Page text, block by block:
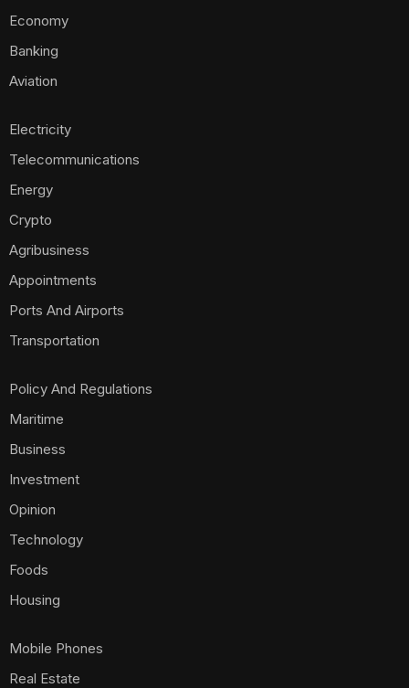
Economy
Banking
Aviation
Electricity
Telecommunications
Energy
Crypto
Agribusiness
Appointments
Ports And Airports
Transportation
Policy And Regulations
Maritime
Business
Investment
Opinion
Technology
Foods
Housing
Mobile Phones
Real Estate